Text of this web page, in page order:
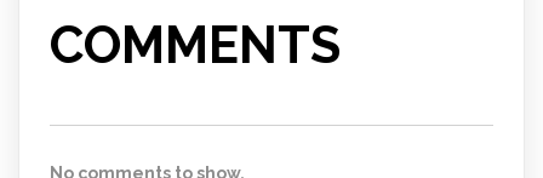
COMMENTS
No comments to show.